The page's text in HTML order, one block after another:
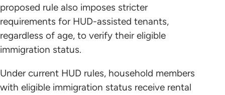
proposed rule also imposes stricter
requirements for HUD-assisted tenants,
regardless of age, to verify their eligible
immigration status.
Under current HUD rules, household members
with eligible immigration status receive rental